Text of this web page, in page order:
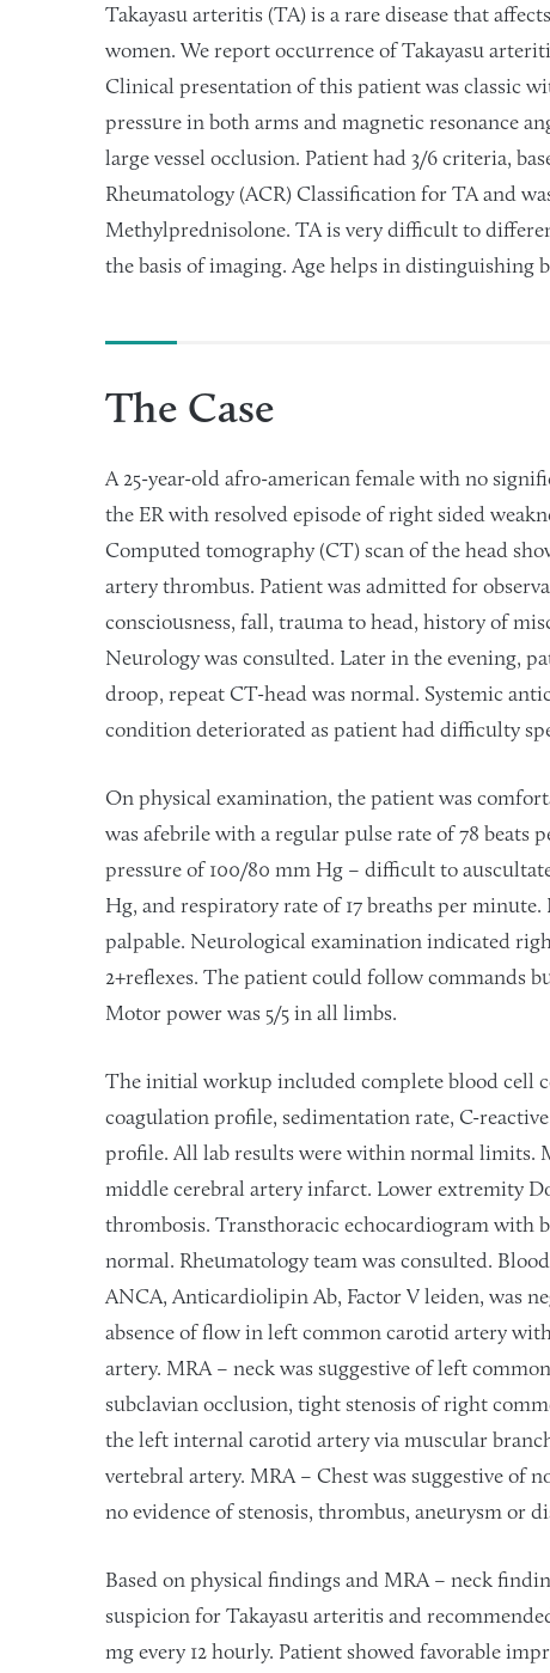
Takayasu arteritis (TA) is a rare disease that
women. We report occurrence of Takayasu
Clinical presentation of this patient was classic
pressure in both arms and magnetic resonance
large vessel occlusion. Patient had 3/6 criteria,
Rheumatology (ACR) Classification for TA and
Methylprednisolone. TA is very difficult to
the basis of imaging. Age helps in distinguishing
The Case
A 25-year-old afro-american female with no
the ER with resolved episode of right sided
Computed tomography (CT) scan of the head
artery thrombus. Patient was admitted for
consciousness, fall, trauma to head, history of
Neurology was consulted. Later in the evening,
droop, repeat CT-head was normal. Systemic
condition deteriorated as patient had difficulty
On physical examination, the patient was
was afebrile with a regular pulse rate of 78 beats
pressure of 100/80 mm Hg – difficult to
Hg, and respiratory rate of 17 breaths per
palpable. Neurological examination indicated
2+reflexes. The patient could follow commands
Motor power was 5/5 in all limbs.
The initial workup included complete blood cell
coagulation profile, sedimentation rate, C-
profile. All lab results were within normal limits.
middle cerebral artery infarct. Lower extremity
thrombosis. Transthoracic echocardiogram with
normal. Rheumatology team was consulted.
ANCA, Anticardiolipin Ab, Factor V leiden, was
absence of flow in left common carotid artery
artery. MRA – neck was suggestive of left
subclavian occlusion, tight stenosis of right
the left internal carotid artery via muscular
vertebral artery. MRA – Chest was suggestive of
no evidence of stenosis, thrombus, aneurysm or
Based on physical findings and MRA – neck
suspicion for Takayasu arteritis and
mg every 12 hourly. Patient showed favorable